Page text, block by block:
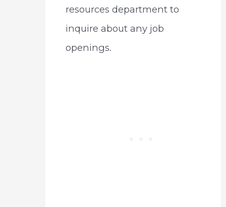
resources department to
inquire about any job
openings.